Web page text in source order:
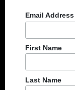
Email Address
First Name
Last Name